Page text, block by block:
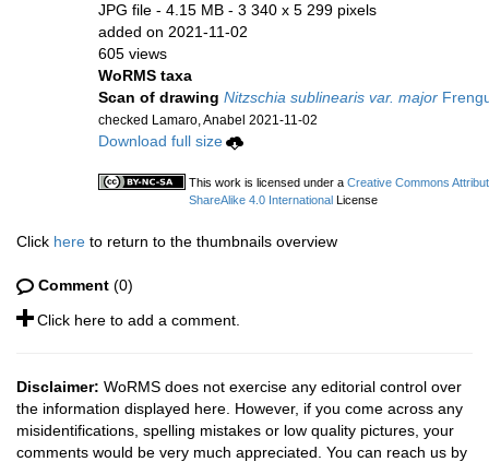
JPG file - 4.15 MB - 3 340 x 5 299 pixels
added on 2021-11-02
605 views
WoRMS taxa
Scan of drawing Nitzschia sublinearis var. major
checked Lamaro, Anabel 2021-11-02
Download full size
This work is licensed under a Creative Commons
ShareAlike 4.0 International License
Click here to return to the thumbnails overview
Comment (0)
Click here to add a comment.
Disclaimer: WoRMS does not exercise any editorial control over
the information displayed here. However, if you come across any
misidentifications, spelling mistakes or low quality pictures, your
comments would be very much appreciated. You can reach us by